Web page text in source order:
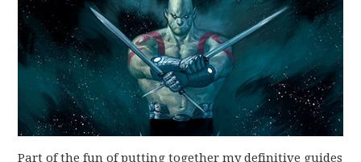
Part of the fun of putting together my definitive guides